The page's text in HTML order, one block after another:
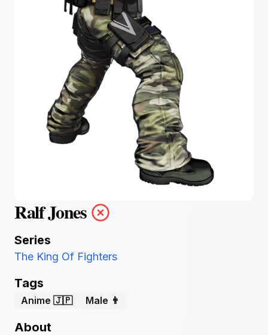
Ralf Jones
Series
The King Of Fighters
Tags
Anime 🇯🇵 Male 👨
About